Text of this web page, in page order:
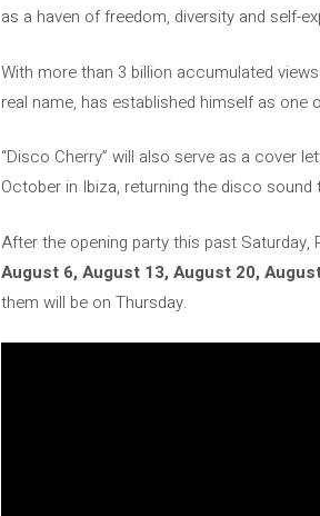
as a haven of freedom, diversity and self-
With more than 3 billion accumulated
real name, has established himself as
“Disco Cherry” will also serve as a cover
October in Ibiza, returning the disco
After the opening party this past Saturday,
August 6, August 13, August 20,
them will be on Thursday.